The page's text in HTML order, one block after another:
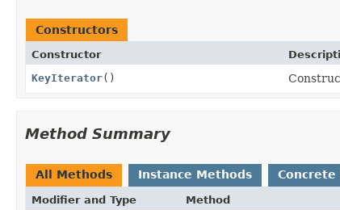
Constructors
Constructor
KeyIterator()
Method Summary
All Methods Instance Methods Concrete
Modifier and Type Method